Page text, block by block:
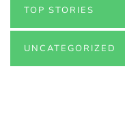
TOP STORIES
UNCATEGORIZED